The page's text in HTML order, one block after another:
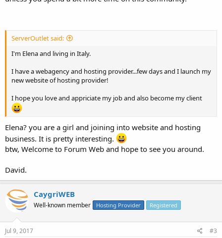
ServerOutlet said:
I'm Elena and living in Italy.
I have a webagency and hosting provider...few days and I launch my
new website of hosting provider!
I hope you love and appriciate my job and also become my client
Elena? you are a girl and joining into website and hosting
business. It is pretty interesting.
btw, Welcome to Forum Web and hope to see you around.
David.
CaygriWEB
Well-known member Hosting Provider Registered
Jul 9, 2017 #3